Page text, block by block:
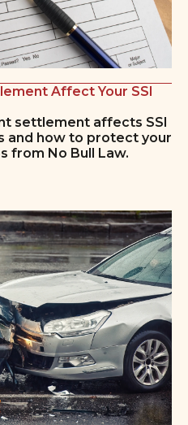
Affect Your SSI
settlement affects SSI
and how to protect your
from No Bull Law.